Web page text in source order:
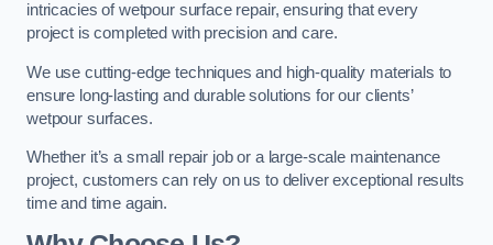
intricacies of wetpour surface repair, ensuring that every
project is completed with precision and care.
We use cutting-edge techniques and high-quality materials to
ensure long-lasting and durable solutions for our clients’
wetpour surfaces.
Whether it’s a small repair job or a large-scale maintenance
project, customers can rely on us to deliver exceptional results
time and time again.